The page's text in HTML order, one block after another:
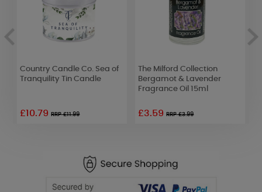
Country Candle Co. Sea of
Tranquility Tin Candle
£10.79RRP £11.99
The Milford Collection
Bergamot & Lavender
Fragrance Oil 15ml
£3.59RRP £3.99